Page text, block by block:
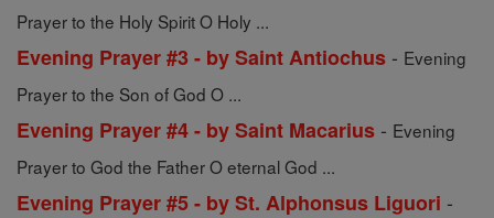
Prayer to the Holy Spirit O Holy ...
Evening Prayer #3 - by Saint Antiochus - Evening
Prayer to the Son of God O ...
Evening Prayer #4 - by Saint Macarius - Evening
Prayer to God the Father O eternal God ...
Evening Prayer #5 - by St. Alphonsus Liguori -